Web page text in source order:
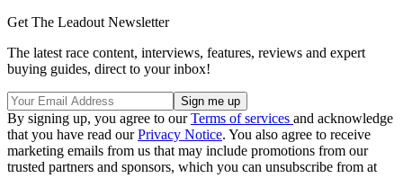
Get The Leadout Newsletter
The latest race content, interviews, features, reviews and expert
buying guides, direct to your inbox!
By signing up, you agree to ourTerms of services and acknowledge
that you have read ourPrivacy Notice. You also agree to receive
marketing emails from us that may include promotions from our
trusted partners and sponsors, which you can unsubscribe from at